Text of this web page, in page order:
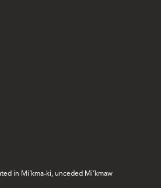
in Mi’kma-ki, unceded Mi’kmaw